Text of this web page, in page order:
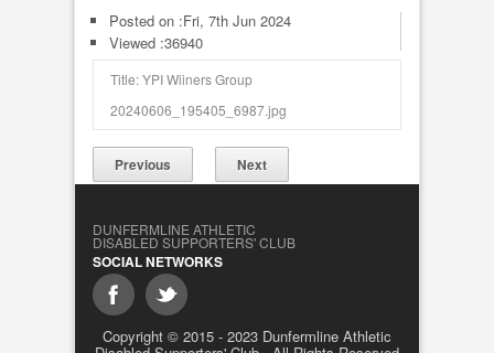
Posted on :Fri, 7th Jun 2024
Viewed :36940
Title: YPI Wiiners Group
20240606_195405_6987.jpg
Previous Next
DUNFERMLINE ATHLETIC
DISABLED SUPPORTERS' CLUB
SOCIAL NETWORKS
Copyright © 2015 - 2023 Dunfermline Athletic